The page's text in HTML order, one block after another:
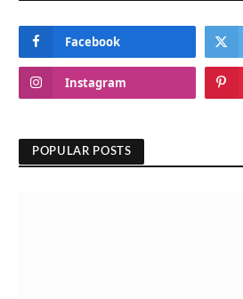
Facebook
Instagram
POPULAR POSTS